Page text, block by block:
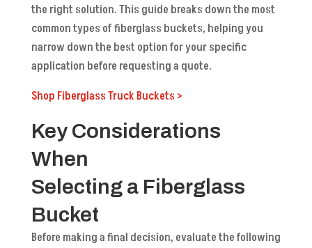
the right solution. This guide breaks down the most
common types of fiberglass buckets, helping you
narrow down the best option for your specific
application before requesting a quote.
Shop Fiberglass Truck Buckets >
Key Considerations
When
Selecting a Fiberglass
Bucket
Before making a final decision, evaluate the following